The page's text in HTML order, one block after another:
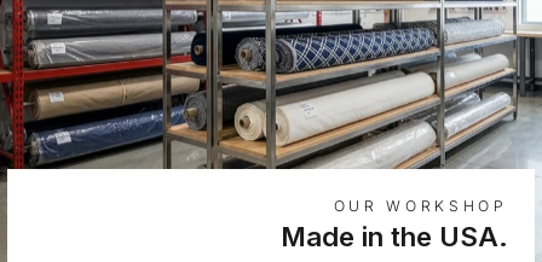
OUR WORKSHOP
Made in the USA.